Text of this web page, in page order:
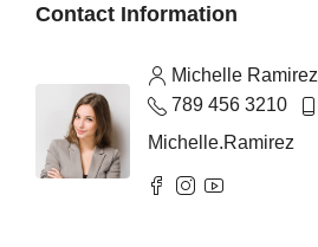
Contact Information
Michelle Ramirez
789 456 3210
Michelle.Ramirez